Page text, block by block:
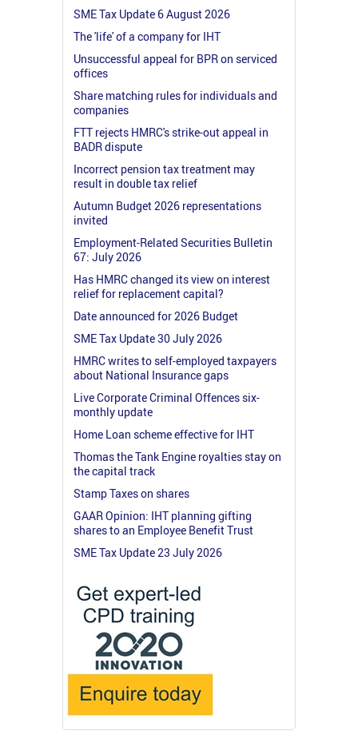
SME Tax Update 6 August 2026
The 'life' of a company for IHT
Unsuccessful appeal for BPR on serviced
offices
Share matching rules for individuals and
companies
FTT rejects HMRC's strike-out appeal in
BADR dispute
Incorrect pension tax treatment may
result in double tax relief
Autumn Budget 2026 representations
invited
Employment-Related Securities Bulletin
67: July 2026
Has HMRC changed its view on interest
relief for replacement capital?
Date announced for 2026 Budget
SME Tax Update 30 July 2026
HMRC writes to self-employed taxpayers
about National Insurance gaps
Live Corporate Criminal Offences six-
monthly update
Home Loan scheme effective for IHT
Thomas the Tank Engine royalties stay on
the capital track
Stamp Taxes on shares
GAAR Opinion: IHT planning gifting
shares to an Employee Benefit Trust
SME Tax Update 23 July 2026